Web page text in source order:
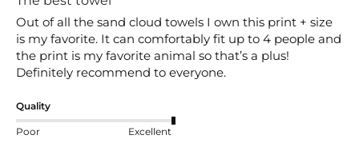
Out of all the sand cloud towels I own this print + size
is my favorite. It can comfortably fit up to 4 people and
the print is my favorite animal so that’s a plus!
Definitely recommend to everyone.
Quality
Poor Excellent